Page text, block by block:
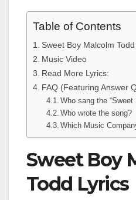
Table of Contents
Sweet Boy Malcolm
Music Video
Read More Lyrics:
FAQ (Featuring Answer
Who sang the “Sweet
Who wrote the song?
Which Music
Sweet Boy
Todd Lyrics